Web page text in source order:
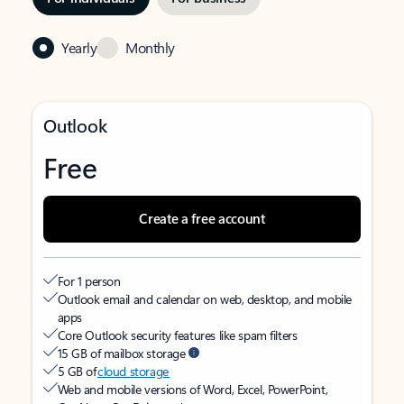
Yearly Monthly
Outlook
Free
Create a free account
For 1 person
Outlook email and calendar on web, desktop, and mobile
apps
Core Outlook security features like spam filters
15 GB of mailbox storage
5 GB ofcloud storage
Web and mobile versions of Word, Excel, PowerPoint,